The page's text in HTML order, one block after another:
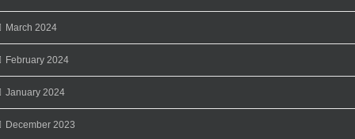
March 2024
February 2024
January 2024
December 2023